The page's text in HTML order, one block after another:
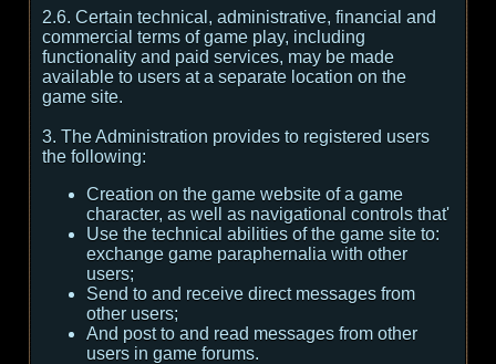
2.6. Certain technical, administrative, financial and
commercial terms of game play, including
functionality and paid services, may be made
available to users at a separate location on the
game site.
3. The Administration provides to registered users
the following:
Creation on the game website of a game
character, as well as navigational controls that'
Use the technical abilities of the game site to:
exchange game paraphernalia with other
users;
Send to and receive direct messages from
other users;
And post to and read messages from other
users in game forums.